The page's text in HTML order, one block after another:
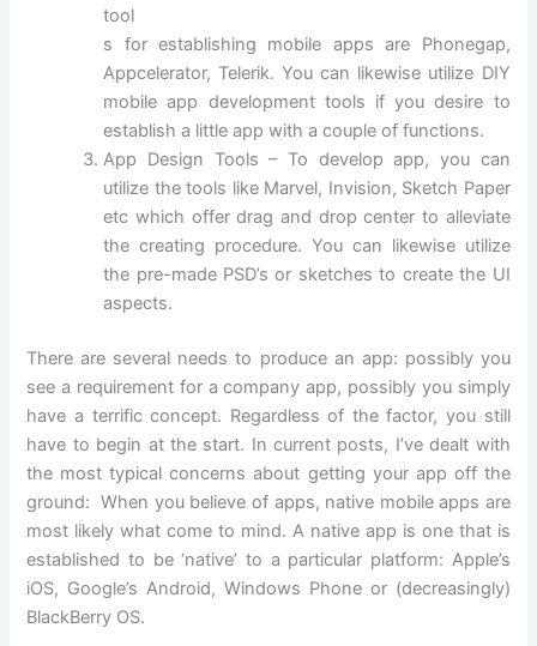
tool
s for establishing mobile apps are Phonegap,
Appcelerator, Telerik. You can likewise utilize DIY
mobile app development tools if you desire to
establish a little app with a couple of functions.
App Design Tools – To develop app, you can
utilize the tools like Marvel, Invision, Sketch Paper
etc which offer drag and drop center to alleviate
the creating procedure. You can likewise utilize
the pre-made PSD’s or sketches to create the UI
aspects.
There are several needs to produce an app: possibly you
see a requirement for a company app, possibly you simply
have a terrific concept. Regardless of the factor, you still
have to begin at the start. In current posts, I’ve dealt with
the most typical concerns about getting your app off the
ground: When you believe of apps, native mobile apps are
most likely what come to mind. A native app is one that is
established to be ‘native’ to a particular platform: Apple’s
iOS, Google’s Android, Windows Phone or (decreasingly)
BlackBerry OS.